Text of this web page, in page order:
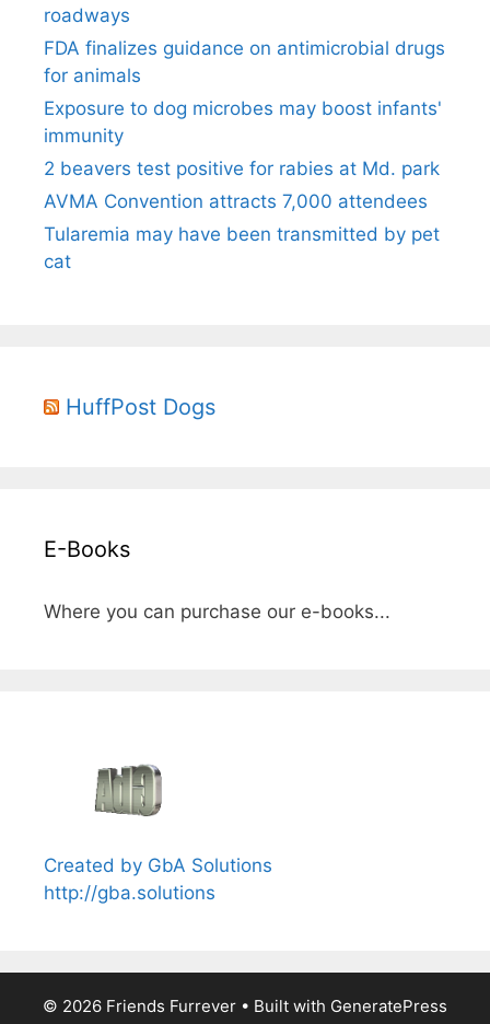
roadways
FDA finalizes guidance on antimicrobial drugs
for animals
Exposure to dog microbes may boost infants'
immunity
2 beavers test positive for rabies at Md. park
AVMA Convention attracts 7,000 attendees
Tularemia may have been transmitted by pet
cat
HuffPost Dogs
E-Books
Where you can purchase our e-books...
Created by GbA Solutions
http://gba.solutions
© 2026 Friends Furrever • Built with GeneratePress